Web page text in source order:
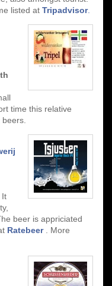
listed atTripadvisor.
time this relative
It
beer is appriciated
Ratebeer
. More